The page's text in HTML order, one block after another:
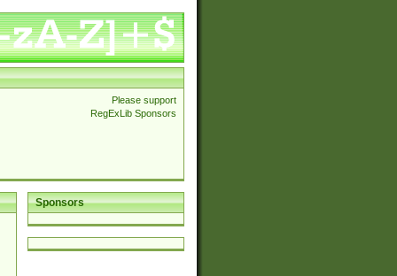
Please support
RegExLib Sponsors
Sponsors